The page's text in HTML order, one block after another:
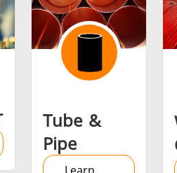
Tube &
Pipe
Learn